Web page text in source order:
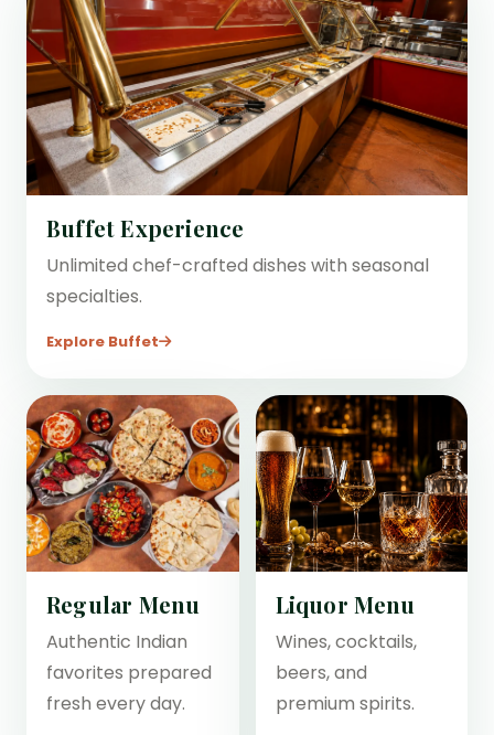
Regular Menu
Authentic Indian
favorites prepared
fresh every day.
Liquor Menu
Wines, cocktails,
beers, and
premium spirits.
Buffet Experience
Unlimited chef-crafted dishes with seasonal
specialties.
Explore Buffet